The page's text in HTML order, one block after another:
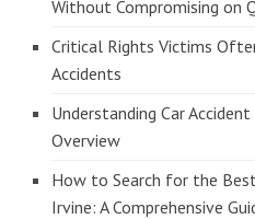
Without Compromising on
Critical Rights Victims
Accidents
Understanding Car
Overview
How to Search for the
Irvine: A Comprehensive